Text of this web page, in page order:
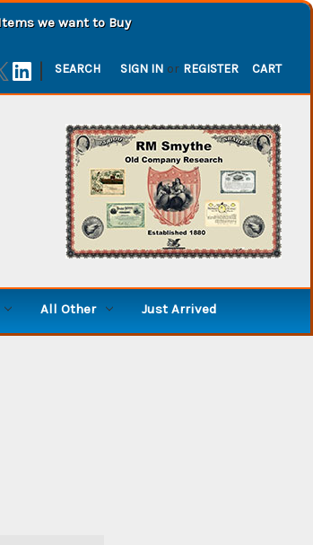
we want to Buy
| SEARCH SIGN IN or REGISTER CART
All Other Just Arrived